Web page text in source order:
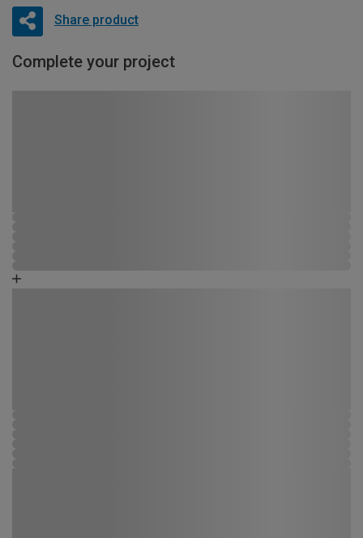
Share product
Complete your project